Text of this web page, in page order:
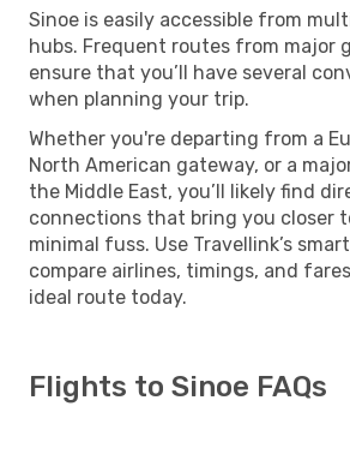
Sinoe is easily accessible from
hubs. Frequent routes from major
ensure that you’ll have several
when planning your trip.
Whether you're departing from a
North American gateway, or a
the Middle East, you’ll likely find
connections that bring you closer
minimal fuss. Use Travellink’s
compare airlines, timings, and
ideal route today.
Flights to Sinoe FAQs